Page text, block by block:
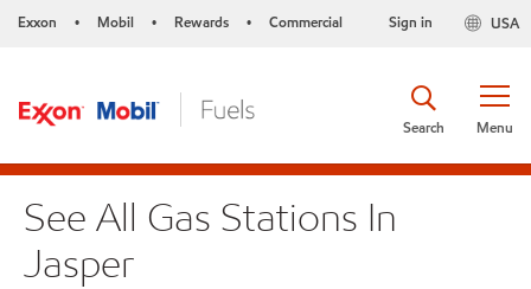
Exxon • Mobil • Rewards • Commercial USA
Sign in
Menu
Search
See All Gas Stations In
Jasper